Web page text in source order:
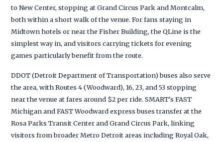
to New Center, stopping at Grand Circus Park and Montcalm,
both within a short walk of the venue. For fans staying in
Midtown hotels or near the Fisher Building, the QLine is the
simplest way in, and visitors carrying tickets for evening
games particularly benefit from the route.
DDOT (Detroit Department of Transportation) buses also serve
the area, with Routes 4 (Woodward), 16, 23, and 53 stopping
near the venue at fares around $2 per ride. SMART's FAST
Michigan and FAST Woodward express buses transfer at the
Rosa Parks Transit Center and Grand Circus Park, linking
visitors from broader Metro Detroit areas including Royal Oak,